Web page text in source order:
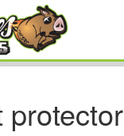
protector